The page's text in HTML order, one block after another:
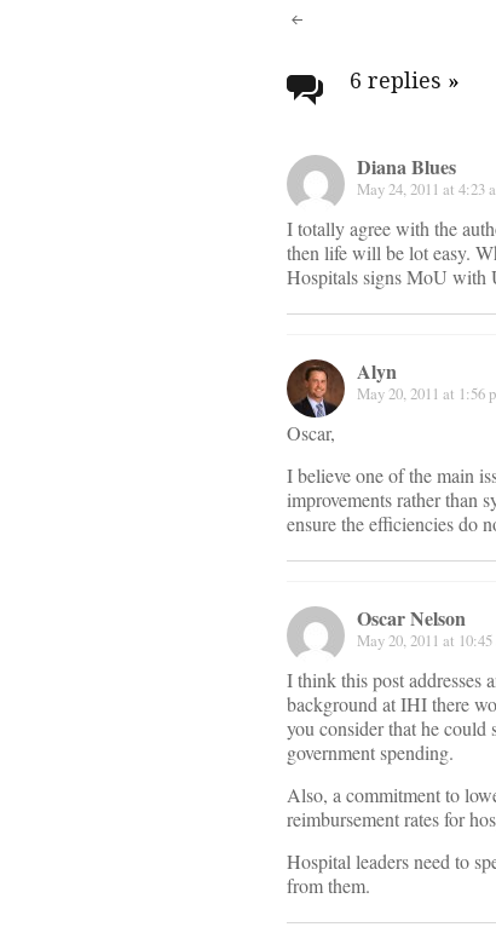
Post
6 replies »
Diana Blues
May 24, 2011 at 4:23
I totally agree with the
then life will be lot easy.
Hospitals signs MoU with
Alyn
May 20, 2011 at 1:56
Oscar,
I believe one of the main
improvements rather than
ensure the efficiencies do
Oscar Nelson
May 20, 2011 at
I think this post addresses
background at IHI there
you consider that he could
government spending.
Also, a commitment to
reimbursement rates for
Hospital leaders need to
from them.